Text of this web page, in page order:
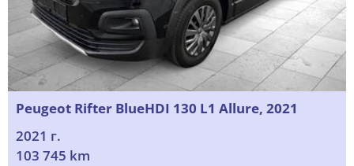
Peugeot Rifter BlueHDI 130 L1 Allure, 2021
2021 г.
103 745 km